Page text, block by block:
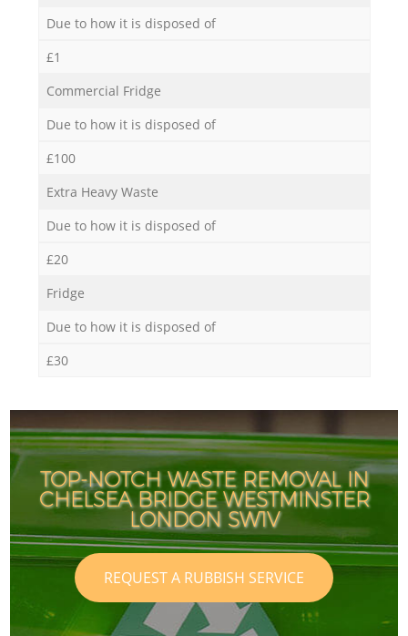
Due to how it is disposed of
£1
Commercial Fridge
Due to how it is disposed of
£100
Extra Heavy Waste
Due to how it is disposed of
£20
Fridge
Due to how it is disposed of
£30
TOP-NOTCH WASTE REMOVAL IN
CHELSEA BRIDGE WESTMINSTER
LONDON SW1V
REQUEST A RUBBISH SERVICE